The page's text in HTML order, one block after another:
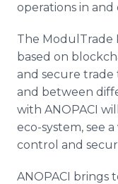
operations in and
The ModulTrade
based on
and secure trade
and between
with ANOPACI
eco-system, see
control and
ANOPACI brings